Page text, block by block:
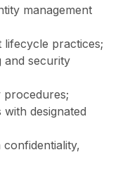
management
practices;
and security
procedures;
designated